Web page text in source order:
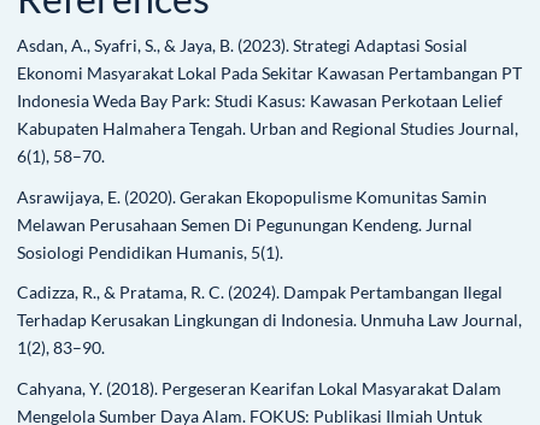
Asdan, A., Syafri, S., & Jaya, B. (2023). Strategi Adaptasi Sosial
Ekonomi Masyarakat Lokal Pada Sekitar Kawasan Pertambangan PT
Indonesia Weda Bay Park: Studi Kasus: Kawasan Perkotaan Lelief
Kabupaten Halmahera Tengah. Urban and Regional Studies Journal,
6(1), 58–70.
Asrawijaya, E. (2020). Gerakan Ekopopulisme Komunitas Samin
Melawan Perusahaan Semen Di Pegunungan Kendeng. Jurnal
Sosiologi Pendidikan Humanis, 5(1).
Cadizza, R., & Pratama, R. C. (2024). Dampak Pertambangan Ilegal
Terhadap Kerusakan Lingkungan di Indonesia. Unmuha Law Journal,
1(2), 83–90.
Cahyana, Y. (2018). Pergeseran Kearifan Lokal Masyarakat Dalam
Mengelola Sumber Daya Alam. FOKUS: Publikasi Ilmiah Untuk